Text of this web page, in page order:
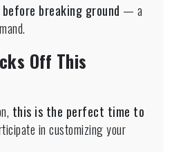
breaking ground — a
Off This
this is the perfect time to
in customizing your